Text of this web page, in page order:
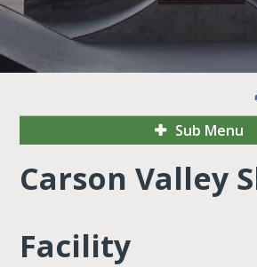
Sub Menu
Carson Valley
Facility